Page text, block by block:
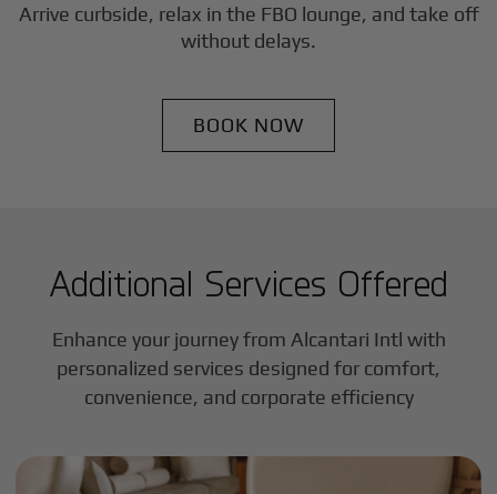
Arrive curbside, relax in the FBO lounge, and take off
without delays.
BOOK NOW
Additional Services Offered
Enhance your journey from Alcantari Intl with
personalized services designed for comfort,
convenience, and corporate efficiency